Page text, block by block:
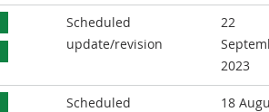
Scheduled
update/revision
22
2023
Scheduled
18